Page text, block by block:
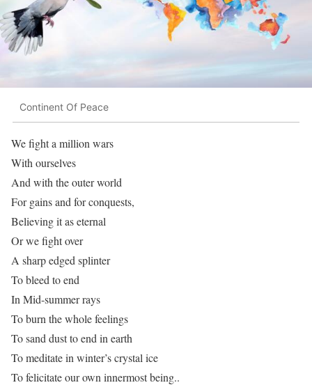
Continent Of Peace
We fight a million wars
With ourselves
And with the outer world
For gains and for conquests,
Believing it as eternal
Or we fight over
A sharp edged splinter
To bleed to end
In Mid-summer rays
To burn the whole feelings
To sand dust to end in earth
To meditate in winter’s crystal ice
To felicitate our own innermost being..